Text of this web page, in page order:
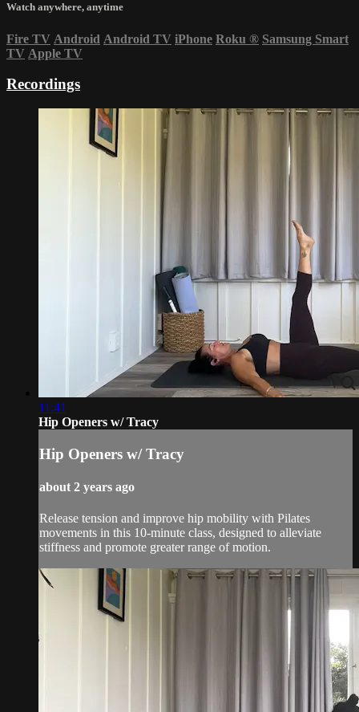
Watch anywhere, anytime
Fire TV Android Android TV iPhone Roku ® Samsung Smart
TV Apple TV
Recordings
11:41
Hip Openers w/ Tracy
Hip Openers w/ Tracy
about 2 years ago
Release tension and improve hip mobility with Pilates
movements in this 10-minute class, designed to alleviate
stiffness and promote greater range of motion.